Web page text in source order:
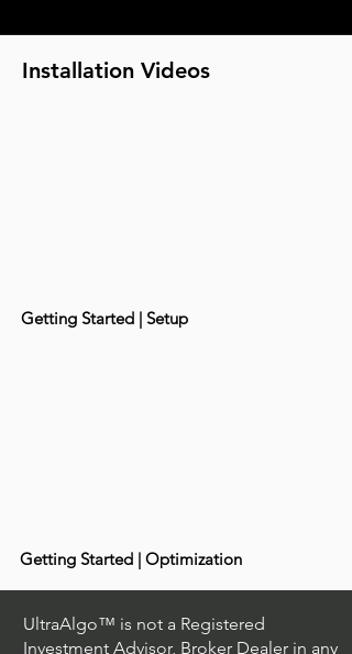
Installation Videos
Getting Started | Setup
Getting Started | Optimization
UltraAlgo™ is not a Registered
Investment Advisor, Broker Dealer in any